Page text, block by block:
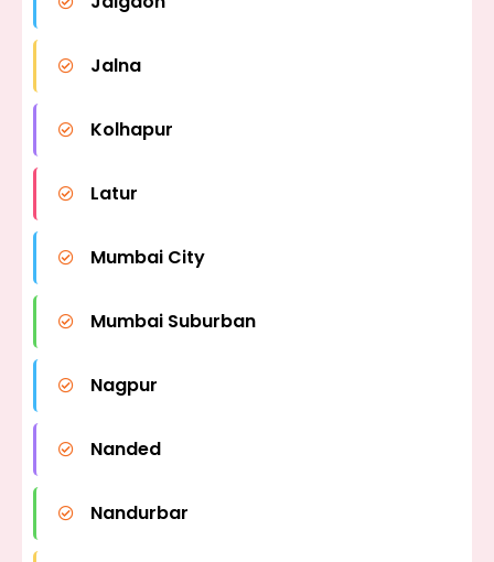
Jalna
Kolhapur
Latur
Mumbai City
Mumbai Suburban
Nagpur
Nanded
Nandurbar